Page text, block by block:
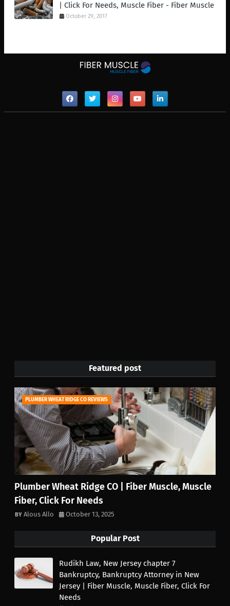
| Click For Needs, Muscle Fiber - Fiber Muscle
October 29, 2017
Featured post
PLUMBER WHEAT RIDGE CO REVIEWS
Plumber Wheat Ridge CO | Fiber Muscle, Muscle
Fiber, Click For Needs
Alous Allo October 13, 2025
Popular Post
Rudikh Law, New Jersey chapter 7
Bankruptcy, Bankruptcy Attorney in New
Jersey | Fiber Muscle, Muscle Fiber, Click For
Needs